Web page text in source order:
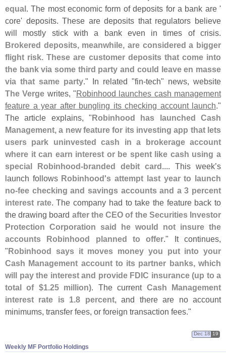
equal. The most economic form of deposits for a bank are '
core' deposits. These are deposits that regulators believe
will mostly stick with a bank even in times of crisis.
Brokered deposits, meanwhile, are considered a bigger
flight risk. These are customer deposits that come into
the bank via some third party and could leave en masse
via that same party." In related "fin-tech" news, website
The Verge writes, "Robinhood launches cash management
feature a year after bungling its checking account launch."
The article explains, "Robinhood has launched Cash
Management, a new feature for its investing app that lets
users park uninvested cash in a brokerage account
where it can earn interest or be spent like cash using a
special Robinhood-branded debit card.... This week’s
launch follows Robinhood's attempt last year to launch
no-fee checking and savings accounts and a 3 percent
interest rate. The company had to take the feature back to
the drawing board after the CEO of the Securities Investor
Protection Corporation said he would not insure the
accounts Robinhood planned to offer." It continues,
"Robinhood says it moves money you put into your
Cash Management account to its partner banks, which
will pay the interest and provide FDIC insurance (up to a
total of $1.25 million). The current Cash Management
interest rate is 1.8 percent, and there are no account
minimums, transfer fees, or foreign transaction fees."
Weekly MF Portfolio Holdings
Dec 18 19